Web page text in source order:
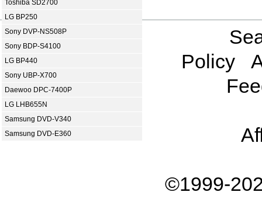
Toshiba SD2700
LG BP250
Sony DVP-NS508P
Sony BDP-S4100
LG BP440
Sony UBP-X700
Daewoo DPC-7400P
LG LHB655N
Samsung DVD-V340
Samsung DVD-E360
Policy
©1999-